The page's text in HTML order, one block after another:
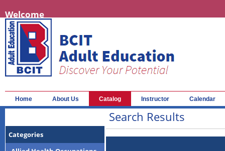
Welcome
Home About Us Catalog Instructor Calendar
Categories
Search Results